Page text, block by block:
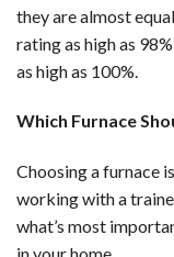
they are almost
rating as high as
as high as 100%.
Which Furnace
Choosing a furnace
working with a
what’s most